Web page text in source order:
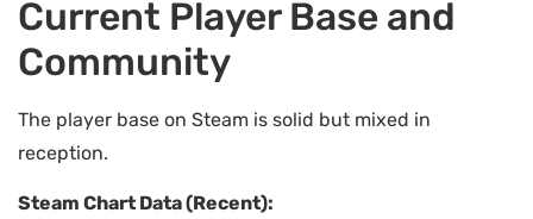
Current Player Base and
Community
The player base on Steam is solid but mixed in
reception.
Steam Chart Data (Recent):